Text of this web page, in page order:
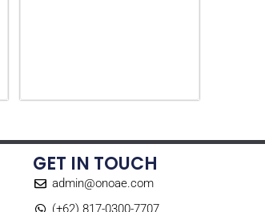
GET IN TOUCH
admin@onoae.com
(+62) 817-0300-7707